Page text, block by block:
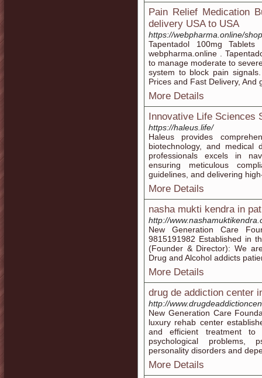
Pain Relief Medication
delivery USA to USA
https://webpharma.online/
Tapentadol 100mg
webpharma.online .
to manage moderate to
system to block pain
Prices and Fast Delivery, And
More Details
Innovative Life Sciences
https://haleus.life/
Haleus provides
biotechnology, and medical
professionals excels in
ensuring meticulous
guidelines, and delivering
More Details
nasha mukti kendra in
http://
New Generation Care
9815191982 Established in
(Founder & Director): We
Drug and Alcohol addicts
More Details
drug de addiction center
http://
New Generation Care
luxury rehab center
and efficient treatment
psychological problems,
personality disorders and
More Details